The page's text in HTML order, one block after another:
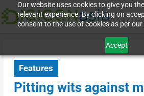
Our website uses cookies to give you
relevant experience. By clicking on
consent to the use of cookies as per
Accept
Features
Pitting wits against